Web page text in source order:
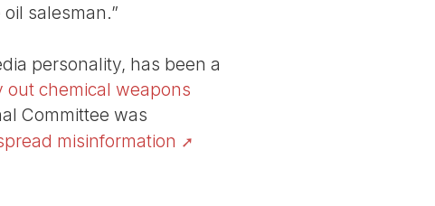
salesman.”
personality, has been a
out chemical weapons
Committee was
misinformation